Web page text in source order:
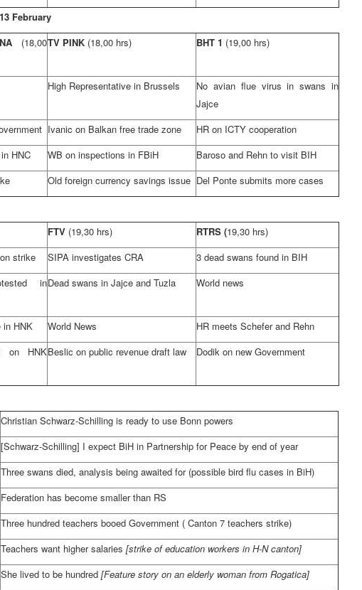
February
(18,00TV PINK (18,00 hrs) BHT 1 (19,00 hrs)
High Representative in Brussels
No avian flue virus in swans in
Jajce
Ivanic on Balkan free trade zone
HR on ICTY cooperation
HNC
WB on inspections in FBiH
Baroso and Rehn to visit BIH
Old foreign currency savings issue Del Ponte submits more cases
FTV (19,30 hrs) RTRS (19,30 hrs)
strike
SIPA investigates CRA
3 dead swans found in BIH
inDead swans in Jajce and Tuzla World news
in HNK World News
HR meets Schefer and Rehn
on HNKBeslic on public revenue draft law Dodik on new Government
Christian Schwarz-Schilling is ready to use Bonn powers
[Schwarz-Schilling] I expect BiH in Partnership for Peace by end of year
Three swans died, analysis being awaited for (possible bird flu cases in BiH)
Federation has become smaller than RS
Three hundred teachers booed Government ( Canton 7 teachers strike)
Teachers want higher salaries [strike of education workers in H-N canton]
She lived to be hundred [Feature story on an elderly woman from Rogatica]